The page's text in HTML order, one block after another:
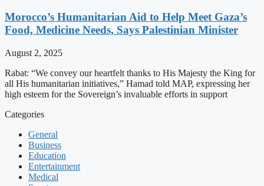
Morocco’s Humanitarian Aid to Help Meet Gaza’s
Food, Medicine Needs, Says Palestinian Minister
August 2, 2025
Rabat: “We convey our heartfelt thanks to His Majesty the King for
all His humanitarian initiatives,” Hamad told MAP, expressing her
high esteem for the Sovereign’s invaluable efforts in support
Categories
General
Business
Education
Entertainment
Medical